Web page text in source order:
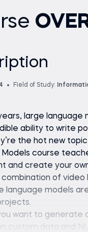
Field of Study:
large
ability to write
the hot new
Models course
and create your
combination of
language models
want to generate
custom data and